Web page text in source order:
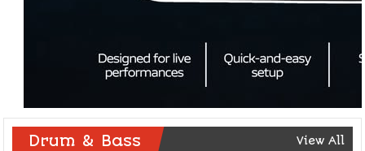
Drum & Bass View All